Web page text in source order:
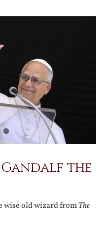
Gandalf the
wise old wizard fromThe